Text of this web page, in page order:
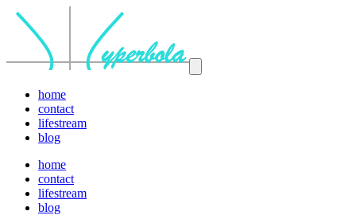
home
contact
lifestream
blog
home
contact
lifestream
blog